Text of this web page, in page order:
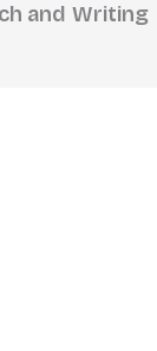
and Writing